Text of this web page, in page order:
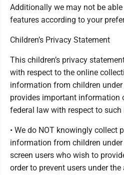
Additionally we may not be able
features according to your
Children’s Privacy Statement
This children’s privacy
with respect to the online
information from children
provides important information
federal law with respect to
• We do NOT knowingly collect
information from children
screen users who wish to
order to prevent users under